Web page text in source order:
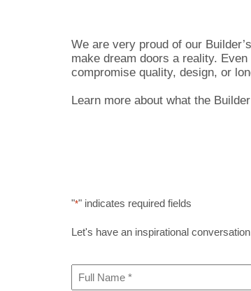
We are very proud of our
make dream doors a reality.
compromise quality, design, or
Learn more about what the
"*" indicates required fields
Let's have an inspirational
Name